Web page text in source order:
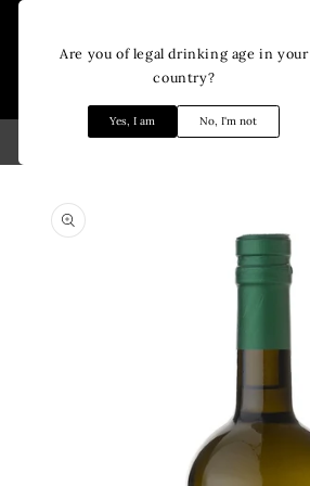
Are you of legal drinking age in your
country?
Yes, I am No, I'm not
product
information